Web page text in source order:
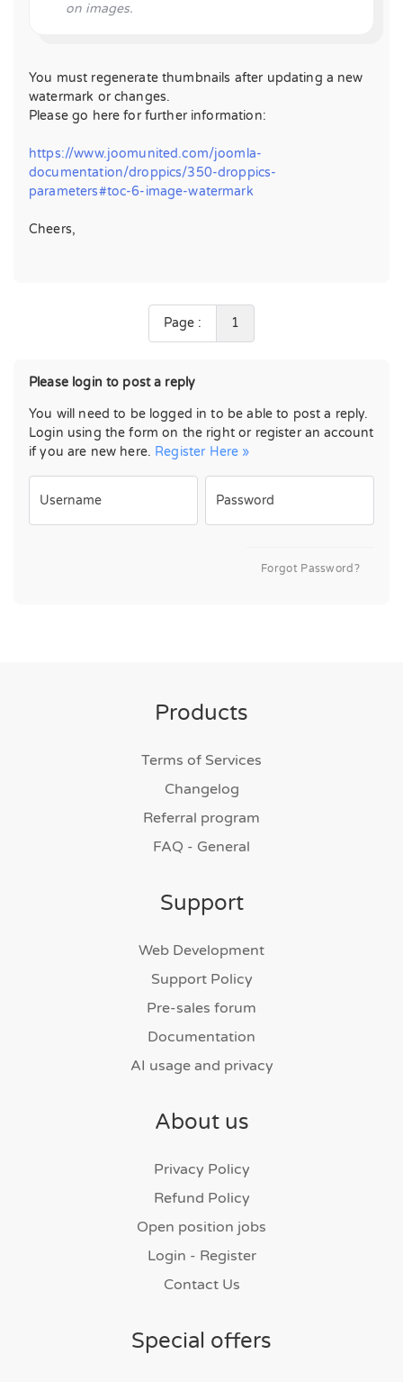
on images.
You must regenerate thumbnails after updating a new
watermark or changes.
Please go here for further information:
https://www.joomunited.com/joomla-
documentation/droppics/350-droppics-
parameters#toc-6-image-watermark
Cheers,
Page : 1
Please login to post a reply
You will need to be logged in to be able to post a reply.
Login using the form on the right or register an account
if you are new here. Register Here »
Username Password
Forgot Password?
Products
Terms of Services
Changelog
Referral program
FAQ - General
Support
Web Development
Support Policy
Pre-sales forum
Documentation
AI usage and privacy
About us
Privacy Policy
Refund Policy
Open position jobs
Login - Register
Contact Us
Special offers